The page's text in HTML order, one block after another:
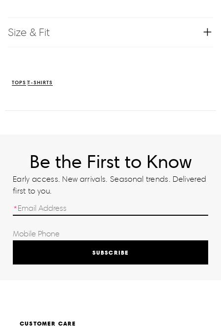
Size & Fit
TOPS T-SHIRTS
Be the First to Know
Early access. New arrivals. Seasonal trends. Delivered
first to you.
SUBSCRIBE
CUSTOMER CARE